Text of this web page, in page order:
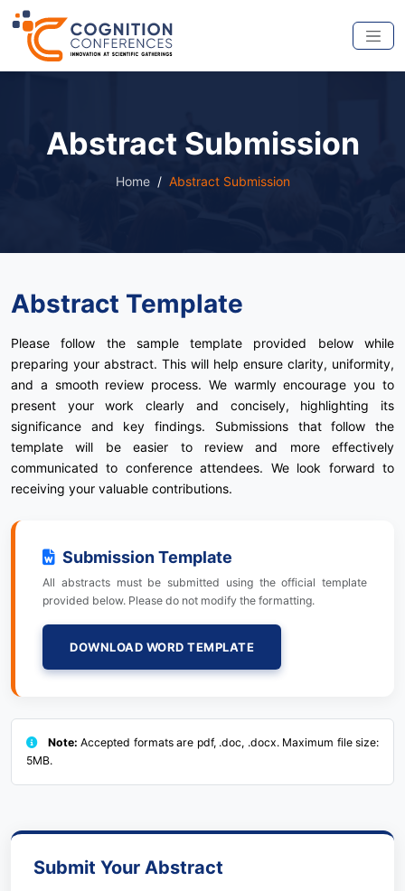
Abstract Submission
Home Abstract Submission
Abstract Template
Please follow the sample template provided below while
preparing your abstract. This will help ensure clarity, uniformity,
and a smooth review process. We warmly encourage you to
present your work clearly and concisely, highlighting its
significance and key findings. Submissions that follow the
template will be easier to review and more effectively
communicated to conference attendees. We look forward to
receiving your valuable contributions.
Submission Template
All abstracts must be submitted using the official template
provided below. Please do not modify the formatting.
DOWNLOAD WORD TEMPLATE
Note: Accepted formats are pdf, .doc, .docx. Maximum file size:
5MB.
Submit Your Abstract